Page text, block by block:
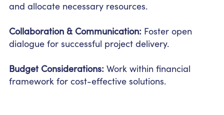
and allocate necessary resources.
Collaboration & Communication: Foster open
dialogue for successful project delivery.
Budget Considerations: Work within financial
framework for cost-effective solutions.